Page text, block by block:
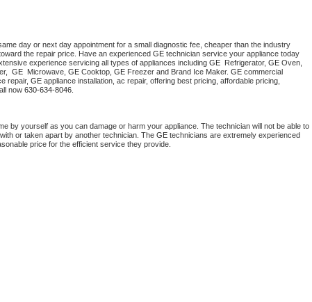
day or next day appointment for a small diagnostic fee, cheaper than the industry
the repair price. Have an experienced GE
experience servicing all types of appliances including GE Refrigerator, GE
GE Microwave, GE Cooktop, GE Freezer and Brand Ice Maker. GE commercial
repair, GE appliance installation, ac repair, offering best pricing, affordable pricing,
now 630-634-8046.
by yourself as you can damage or harm your appliance. The technician will not be able to
or taken apart by another technician. The GE technicians are extremely experienced
price for the efficient service they provide.